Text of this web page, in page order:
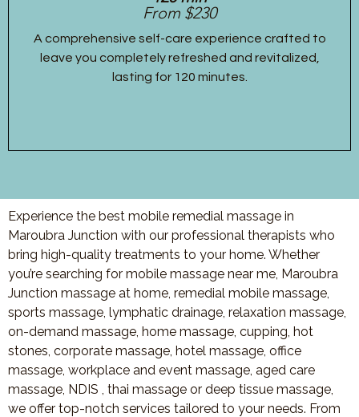
From $230
A comprehensive self-care experience crafted to
leave you completely refreshed and revitalized,
lasting for 120 minutes.
Experience the best mobile remedial massage in
Maroubra Junction with our professional therapists who
bring high-quality treatments to your home. Whether
you’re searching for mobile massage near me, Maroubra
Junction massage at home, remedial mobile massage,
sports massage, lymphatic drainage, relaxation massage,
on-demand massage, home massage, cupping, hot
stones, corporate massage, hotel massage, office
massage, workplace and event massage, aged care
massage, NDIS , thai massage or deep tissue massage,
we offer top-notch services tailored to your needs. From